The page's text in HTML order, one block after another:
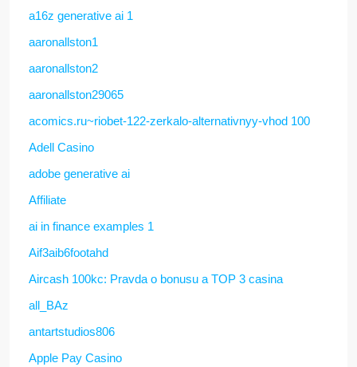
a16z generative ai 1
aaronallston1
aaronallston2
aaronallston29065
acomics.ru~riobet-122-zerkalo-alternativnyy-vhod 100
Adell Casino
adobe generative ai
Affiliate
ai in finance examples 1
Aif3aib6footahd
Aircash 100kc: Pravda o bonusu a TOP 3 casina
all_BAz
antartstudios806
Apple Pay Casino